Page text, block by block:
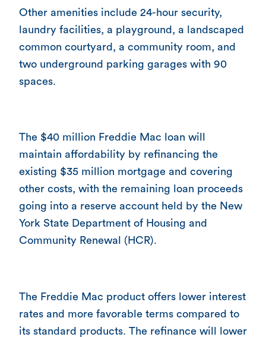
Other amenities include 24-hour security,
laundry facilities, a playground, a landscaped
common courtyard, a community room, and
two underground parking garages with 90
spaces.
The $40 million Freddie Mac loan will
maintain affordability by refinancing the
existing $35 million mortgage and covering
other costs, with the remaining loan proceeds
going into a reserve account held by the New
York State Department of Housing and
Community Renewal (HCR).
The Freddie Mac product offers lower interest
rates and more favorable terms compared to
its standard products. The refinance will lower